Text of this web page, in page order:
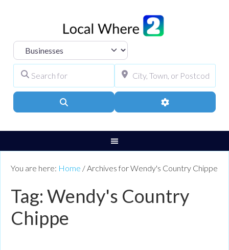
Select search type
Advanced Filters
You are here: Home / Archives for Wendy's Country Chippe
Tag: Wendy's Country
Chippe